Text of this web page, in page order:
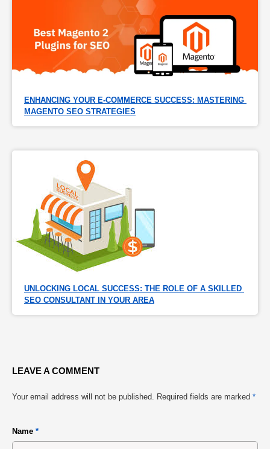
ENHANCING YOUR E-COMMERCE SUCCESS: MASTERING
MAGENTO SEO STRATEGIES
UNLOCKING LOCAL SUCCESS: THE ROLE OF A SKILLED
SEO CONSULTANT IN YOUR AREA
LEAVE A COMMENT
Your email address will not be published. Required fields are marked *
Name *